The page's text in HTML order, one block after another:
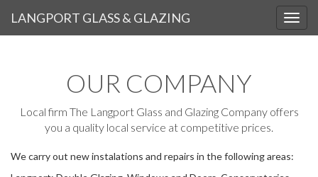
LANGPORT GLASS & GLAZING
OUR AREA
OUR COMPANY
Local firm The Langport Glass and Glazing Company offers
you a quality local service at competitive prices.
We carry out new instalations and repairs in the following areas: